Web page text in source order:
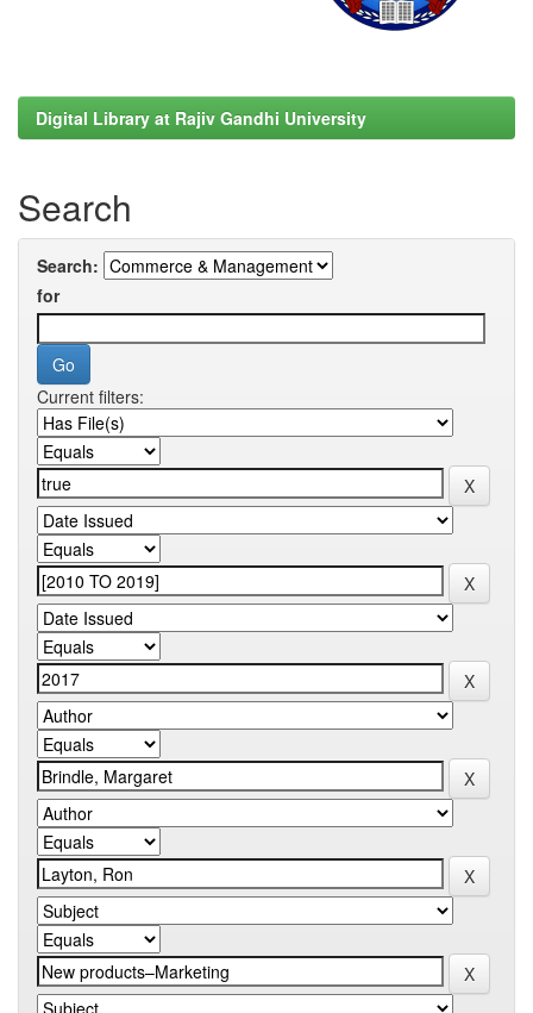
Digital Library at Rajiv Gandhi University
Search
Search:
for
Current filters: